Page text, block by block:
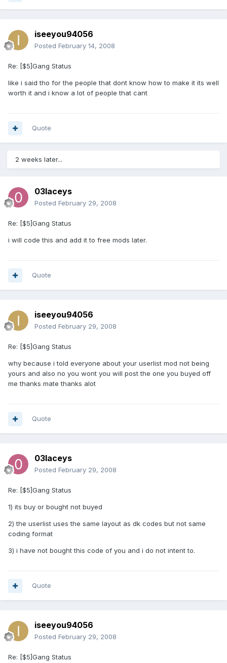
iseeyou94056
Posted February 14, 2008
Re: [$5]Gang Status
like i said tho for the people that dont know how to make it its well
worth it and i know a lot of people that cant
Quote
2 weeks later...
03laceys
Posted February 29, 2008
Re: [$5]Gang Status
i will code this and add it to free mods later.
Quote
iseeyou94056
Posted February 29, 2008
Re: [$5]Gang Status
why because i told everyone about your userlist mod not being
yours and also no you wont you will post the one you buyed off
me thanks mate thanks alot
Quote
03laceys
Posted February 29, 2008
Re: [$5]Gang Status
1) its buy or bought not buyed
2) the userlist uses the same layout as dk codes but not same
coding format
3) i have not bought this code of you and i do not intent to.
Quote
iseeyou94056
Posted February 29, 2008
Re: [$5]Gang Status